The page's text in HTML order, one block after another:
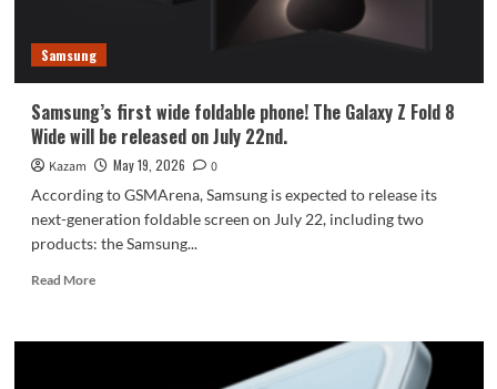
scheme.
Samsung
Samsung’s first wide foldable phone! The Galaxy Z Fold 8
Wide will be released on July 22nd.
Kazam May 19, 2026
0
According to GSMArena, Samsung is expected to release its
next-generation foldable screen on July 22, including two
products: the Samsung...
Read MoreRead
Samsung’s